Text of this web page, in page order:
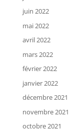
juin 2022
mai 2022
avril 2022
mars 2022
février 2022
janvier 2022
décembre 2021
novembre 2021
octobre 2021